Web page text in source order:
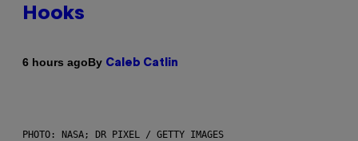
Hooks
6 hours agoBy Caleb Catlin
PHOTO: NASA; DR PIXEL / GETTY IMAGES